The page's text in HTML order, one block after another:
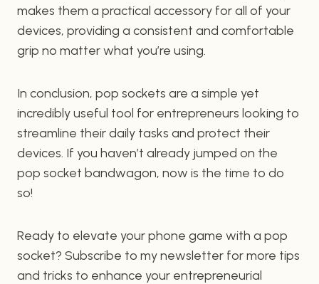
makes them a practical accessory for all of your
devices, providing a consistent and comfortable
grip no matter what you’re using.
In conclusion, pop sockets are a simple yet
incredibly useful tool for entrepreneurs looking to
streamline their daily tasks and protect their
devices. If you haven’t already jumped on the
pop socket bandwagon, now is the time to do
so!
Ready to elevate your phone game with a pop
socket? Subscribe to my newsletter for more tips
and tricks to enhance your entrepreneurial